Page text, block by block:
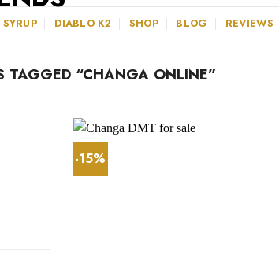
SYRUP DIABLO K2 SHOP BLOG REVIEWS
TAGGED “CHANGA ONLINE”
-15%